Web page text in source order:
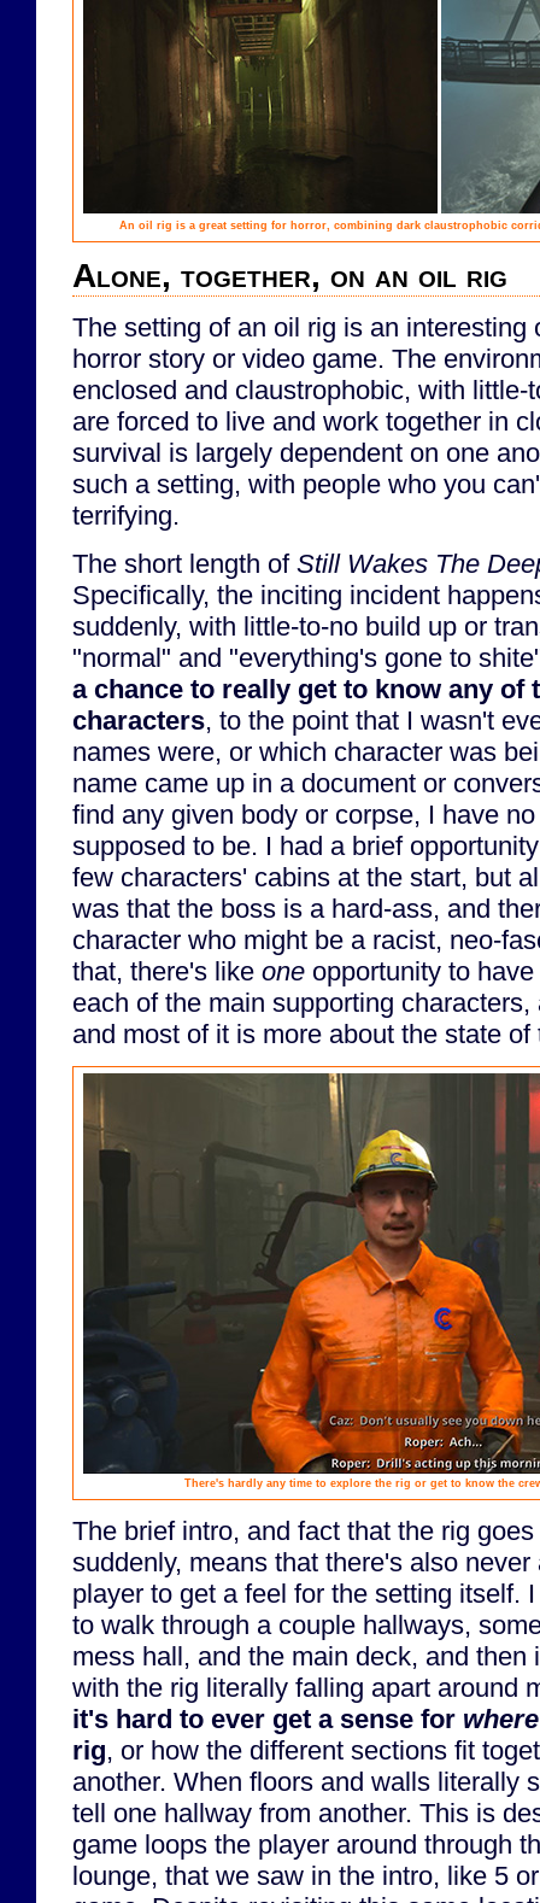
An oil rig is a great setting for horror, combining dark claustrophobic
Alone, together, on an oil rig
The setting of an oil rig is an interesting
horror story or video game. The
enclosed and claustrophobic, with little-
are forced to live and work together in
survival is largely dependent on one
such a setting, with people who you
terrifying.
The short length of Still Wakes The
Specifically, the inciting incident
suddenly, with little-to-no build up or
"normal" and "everything's gone to
a chance to really get to know any of
characters, to the point that I wasn't
names were, or which character was
name came up in a document or
find any given body or corpse, I have
supposed to be. I had a brief
few characters' cabins at the start, but
was that the boss is a hard-ass, and
character who might be a racist, neo-
that, there's like one opportunity to
each of the main supporting
and most of it is more about the state of
There's hardly any time to explore the rig or get to know the
The brief intro, and fact that the rig
suddenly, means that there's also
player to get a feel for the setting itself.
to walk through a couple hallways,
mess hall, and the main deck, and then
with the rig literally falling apart around
it's hard to ever get a sense for where
rig, or how the different sections fit
another. When floors and walls literally
tell one hallway from another. This is
game loops the player around through
lounge, that we saw in the intro, like 5